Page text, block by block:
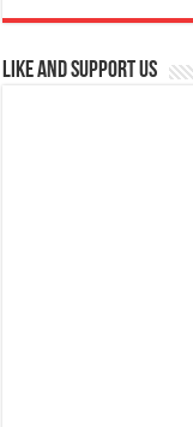
Like and Support us